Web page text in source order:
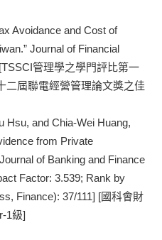
Avoidance and Cost of
Journal of Financial
管理學之學門評比第一
二屆聯電經營管理論文獎之佳
Hsu, and Chia-Wei Huang,
from Private
of Banking and Finance
Factor: 3.539; Rank by
Finance): 37/111] [國科會財
1級]